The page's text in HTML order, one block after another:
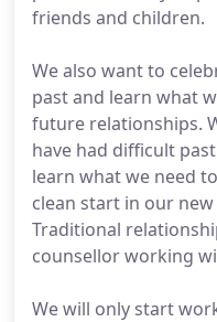
friends and children.
We also want to
past and learn what
future relationships.
have had difficult
learn what we need
clean start in our
Traditional
counsellor working
We will only start